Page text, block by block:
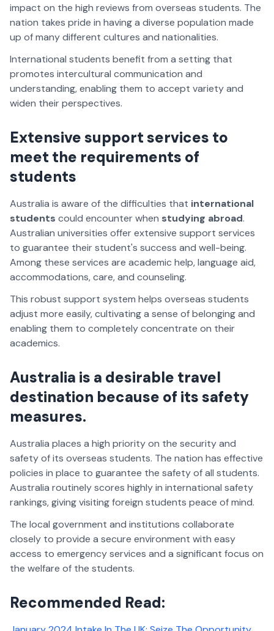
impact on the high reviews from overseas students. The
nation takes pride in having a diverse population made
up of many different cultures and nationalities.
International students benefit from a setting that
promotes intercultural communication and
understanding, enabling them to accept variety and
widen their perspectives.
Extensive support services to
meet the requirements of
students
Australia is aware of the difficulties that international
students could encounter when studying abroad.
Australian universities offer extensive support services
to guarantee their student's success and well-being.
Among these services are academic help, language aid,
accommodations, care, and counseling.
This robust support system helps overseas students
adjust more easily, cultivating a sense of belonging and
enabling them to completely concentrate on their
academics.
Australia is a desirable travel
destination because of its safety
measures.
Australia places a high priority on the security and
safety of its overseas students. The nation has effective
policies in place to guarantee the safety of all students.
Australia routinely scores highly in international safety
rankings, giving visiting foreign students peace of mind.
The local government and institutions collaborate
closely to provide a secure environment with easy
access to emergency services and a significant focus on
the welfare of the students.
Recommended Read: